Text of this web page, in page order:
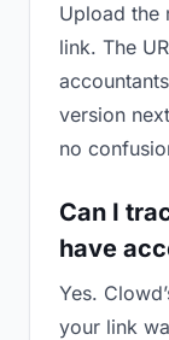
Upload the
link. The
version
no
Can I
have
Yes.
your link